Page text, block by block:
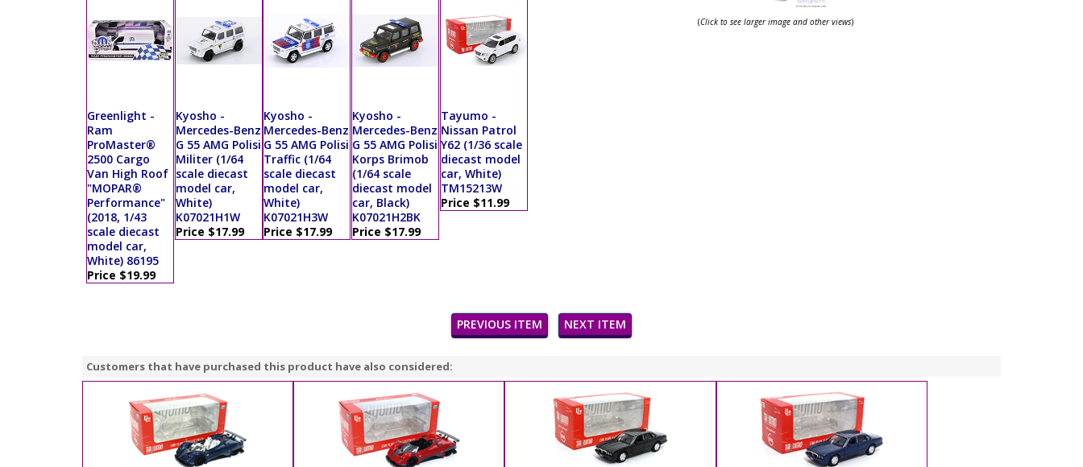
Greenlight -
Ram
ProMaster®
2500 Cargo
Van High Roof
"MOPAR®
Performance"
(2018, 1/43
scale diecast
model car,
White) 86195
Price $19.99
Kyosho -
Mercedes-Benz
G 55 AMG Polisi
Militer (1/64
scale diecast
model car,
White)
K07021H1W
Price $17.99
Kyosho -
Mercedes-Benz
G 55 AMG Polisi
Traffic (1/64
scale diecast
model car,
White)
K07021H3W
Price $17.99
Kyosho -
Mercedes-Benz
G 55 AMG Polisi
Korps Brimob
(1/64 scale
diecast model
car, Black)
K07021H2BK
Price $17.99
Tayumo -
Nissan Patrol
Y62 (1/36 scale
diecast model
car, White)
TM15213W
Price $11.99
(Click to see larger image and other views)
PREVIOUS ITEM NEXT ITEM
Customers that have purchased this product have also considered: